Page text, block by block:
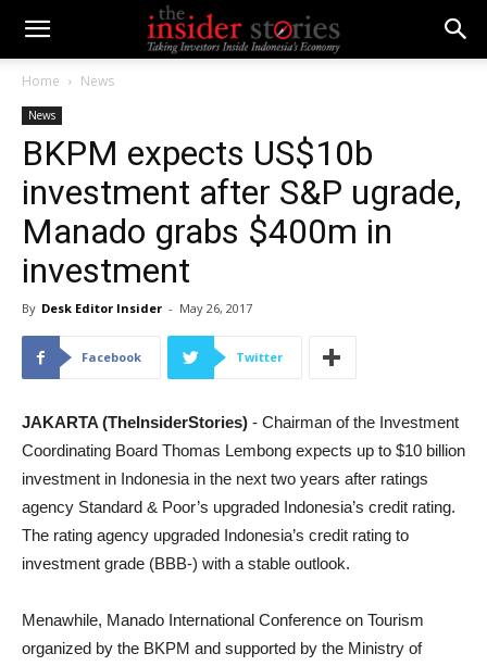
Home News
News
BKPM expects US$10b
investment after S&P ugrade,
Manado grabs $400m in
investment
By Desk Editor Insider - May 26, 2017
Facebook Twitter
JAKARTA (TheInsiderStories) - Chairman of the Investment
Coordinating Board Thomas Lembong expects up to $10 billion
investment in Indonesia in the next two years after ratings
agency Standard & Poor’s upgraded Indonesia’s credit rating.
The rating agency upgraded Indonesia’s credit rating to
investment grade (BBB-) with a stable outlook.
Menawhile, Manado International Conference on Tourism
organized by the BKPM and supported by the Ministry of